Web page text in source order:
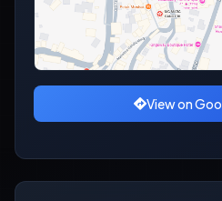
View on